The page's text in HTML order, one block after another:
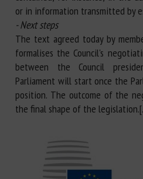
or in information transmitted by
- Next steps
The text agreed today by
formalises the Council's
between the Council
Parliament will start once the
position. The outcome of the
the final shape of the